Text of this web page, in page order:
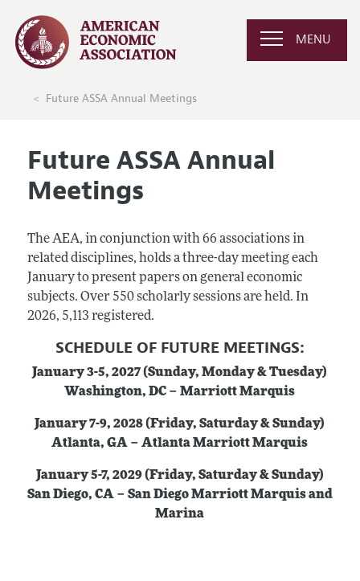
MENU
Future ASSA Annual Meetings
Future ASSA Annual
Meetings
The AEA, in conjunction with 66 associations in
related disciplines, holds a three-day meeting each
January to present papers on general economic
subjects. Over 550 scholarly sessions are held. In
2026, 5,113 registered.
SCHEDULE OF FUTURE MEETINGS:
January 3-5, 2027 (Sunday, Monday & Tuesday)
Washington, DC – Marriott Marquis
January 7-9, 2028 (Friday, Saturday & Sunday)
Atlanta, GA – Atlanta Marriott Marquis
January 5-7, 2029 (Friday, Saturday & Sunday)
San Diego, CA – San Diego Marriott Marquis and
Marina